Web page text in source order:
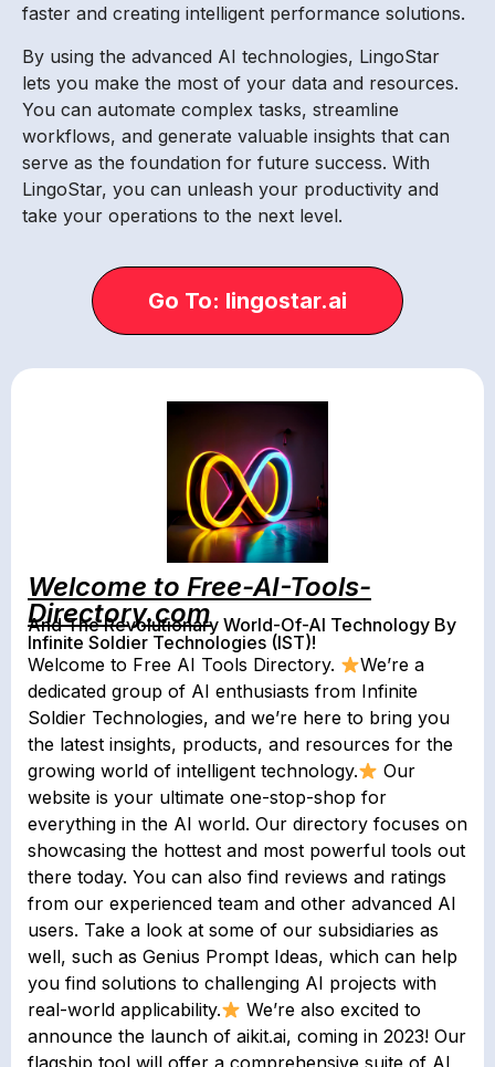
faster and creating intelligent performance solutions.
By using the advanced AI technologies, LingoStar
lets you make the most of your data and resources.
You can automate complex tasks, streamline
workflows, and generate valuable insights that can
serve as the foundation for future success. With
LingoStar, you can unleash your productivity and
take your operations to the next level.
Go To: lingostar.ai
Welcome to Free-AI-Tools-
Directory.com
And The Revolutionary World-Of-AI Technology By
Infinite Soldier Technologies (IST)!
Welcome to Free AI Tools Directory.
We’re a
dedicated group of AI enthusiasts from Infinite
Soldier Technologies, and we’re here to bring you
the latest insights, products, and resources for the
growing world of intelligent technology.
Our
website is your ultimate one-stop-shop for
everything in the AI world. Our directory focuses on
showcasing the hottest and most powerful tools out
there today. You can also find reviews and ratings
from our experienced team and other advanced AI
users. Take a look at some of our subsidiaries as
well, such as Genius Prompt Ideas, which can help
you find solutions to challenging AI projects with
real-world applicability.
We’re also excited to
announce the launch of aikit.ai, coming in 2023! Our